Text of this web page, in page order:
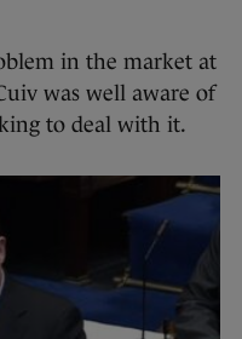
in the market at
was well aware of
to deal with it.